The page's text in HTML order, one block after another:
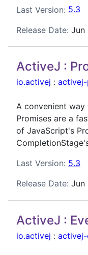
Last Version: 5.3
Release Date: Jun
ActiveJ :
io.activej :
A convenient
Promises are a
of JavaScript's
Last Version: 5.3
Release Date: Jun
ActiveJ :
io.activej :